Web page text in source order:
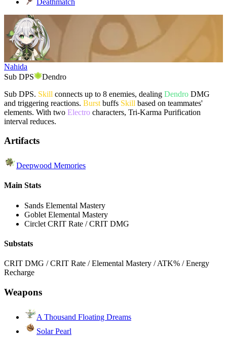
Nahida
Sub DPS
Dendro
Sub DPS. Skill connects up to 8 enemies, dealing Dendro DMG
and triggering reactions. Burst buffs Skill based on teammates'
elements. With two Electro characters, Tri-Karma Purification
interval reduces.
Artifacts
Deepwood Memories
Main Stats
Sands Elemental Mastery
Goblet Elemental Mastery
Circlet CRIT Rate / CRIT DMG
Substats
CRIT DMG / CRIT Rate / Elemental Mastery / ATK% / Energy
Recharge
Weapons
A Thousand Floating Dreams
Solar Pearl